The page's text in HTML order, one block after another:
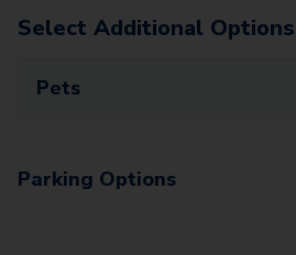
Select Additional Options
Pets
Parking Options